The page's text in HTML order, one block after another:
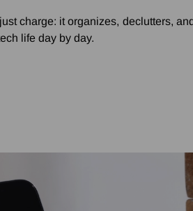
charge: it organizes, declutters,
life day by day.